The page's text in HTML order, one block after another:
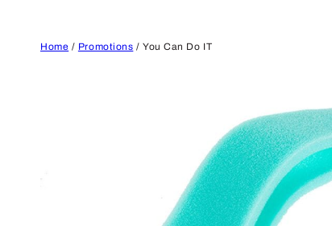
Home / Promotions / You Can Do IT